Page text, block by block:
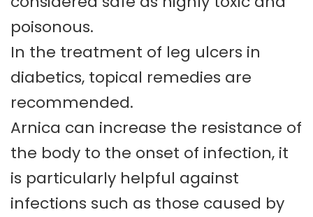
poisonous.
In the treatment of leg ulcers in
diabetics, topical remedies are
recommended.
Arnica can increase the resistance of
the body to the onset of infection, it
is particularly helpful against
infections such as those caused by